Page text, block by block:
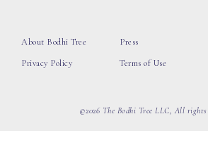
About Bodhi Tree
Privacy Policy
Press
Terms of Use
©2026 The Bodhi Tree LLC, All rights